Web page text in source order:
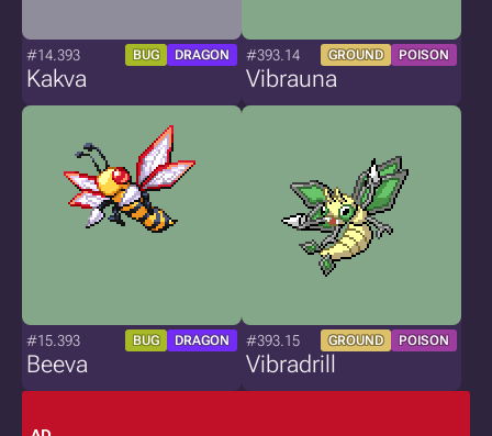
#14.393 BUG DRAGON
Kakva
#393.14 GROUND POISON
Vibrauna
#15.393 BUG DRAGON
Beeva
#393.15 GROUND POISON
Vibradrill